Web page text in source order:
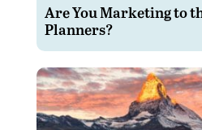
Are You Marketing to
Planners?